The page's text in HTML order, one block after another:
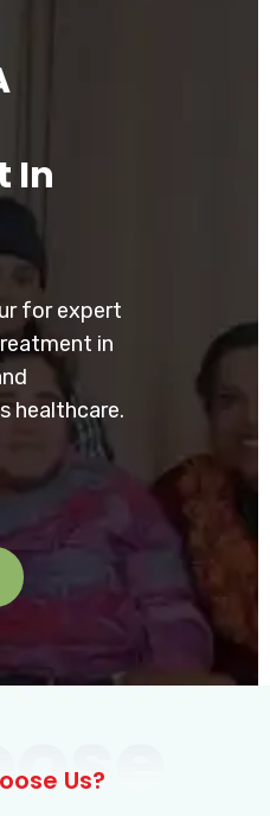
In
for expert
in
healthcare.
Us?